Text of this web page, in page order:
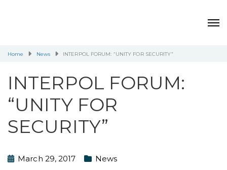
Home News INTERPOL FORUM: “UNITY FOR SECURITY”
INTERPOL FORUM:
“UNITY FOR
SECURITY”
March 29, 2017 News